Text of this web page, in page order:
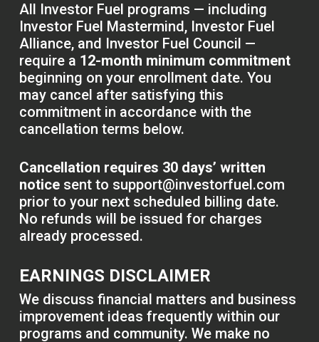
All Investor Fuel programs — including
Investor Fuel Mastermind, Investor Fuel
Alliance, and Investor Fuel Council —
require a 12-month minimum commitment
beginning on your enrollment date. You
may cancel after satisfying this
commitment in accordance with the
cancellation terms below.
Cancellation requires 30 days’ written
noticesent to support@investorfuel.com
prior to your next scheduled billing date.
No refunds will be issued for charges
already processed.
EARNINGS DISCLAIMER
We discuss financial matters and business
improvement ideas frequently within our
programs and community. We make no